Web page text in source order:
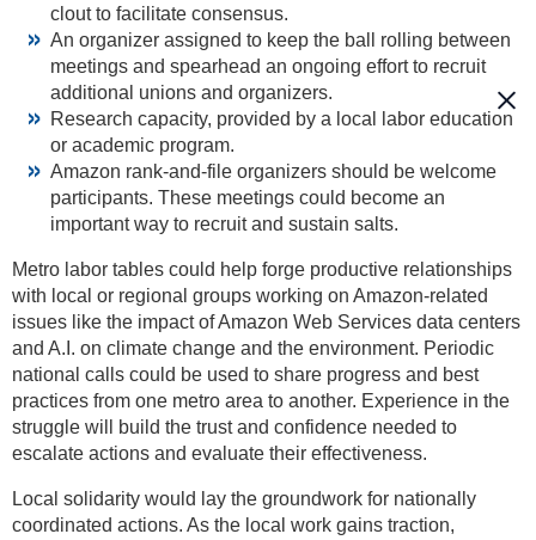
clout to facilitate consensus.
An organizer assigned to keep the ball rolling between
meetings and spearhead an ongoing effort to recruit
additional unions and organizers.
Research capacity, provided by a local labor education
or academic program.
Amazon rank-and-file organizers should be welcome
participants. These meetings could become an
important way to recruit and sustain salts.
Metro labor tables could help forge productive relationships
with local or regional groups working on Amazon-related
issues like the impact of Amazon Web Services data centers
and A.I. on climate change and the environment. Periodic
national calls could be used to share progress and best
practices from one metro area to another. Experience in the
struggle will build the trust and confidence needed to
escalate actions and evaluate their effectiveness.
Local solidarity would lay the groundwork for nationally
coordinated actions. As the local work gains traction,